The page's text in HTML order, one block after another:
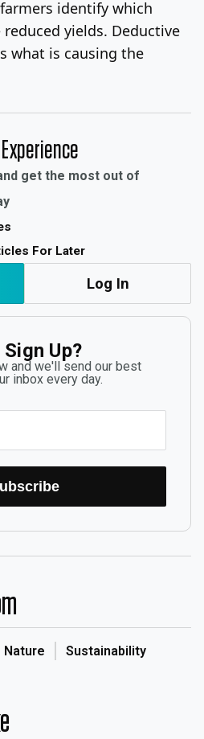
identify which
yields. Deductive
what is causing the
get the most out of
For Later
Log In
Up?
and we'll send our best
inbox every day.
Nature Sustainability